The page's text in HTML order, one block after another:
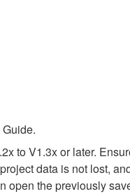
to V1.3x or later.
data is not lost,
the previously